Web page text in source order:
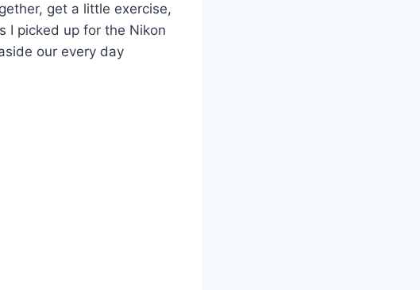
get a little exercise,
I picked up for the Nikon
our every day